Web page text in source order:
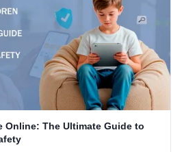
Online: The Ultimate Guide to